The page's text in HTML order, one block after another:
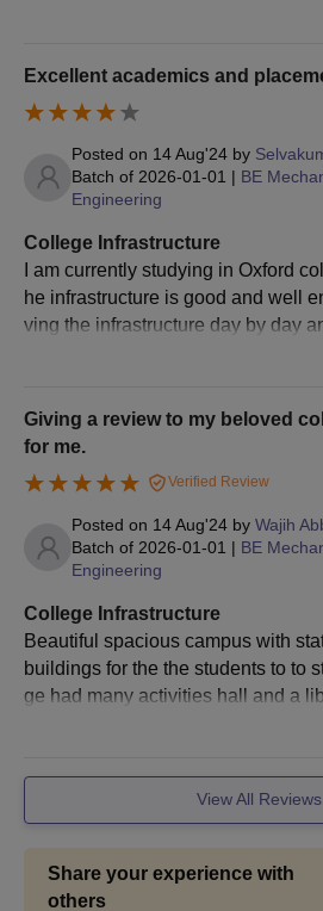
+
+
The Oxford College of
Admissions Process
Candidates should meet the eligibility
admission in the M.Tech and MCA
Next, the qualified candidates who
M.Tech programme should register
exam.
The selected candidates in the
Engineering as a primary option
test, along with the choice made by
option entry round.
kely to have a great experience
Excellent academics and
Posted on 14 Aug'24 by
Batch of 2026-01-01 | BE
Engineering
College Infrastructure
I am currently studying in Oxford
he infrastructure is good and well
ving the infrastructure day by day
Giving a review to my beloved
for me.
Verified Review
Posted on 14 Aug'24 by Wajih
Batch of 2026-01-01 | BE
Engineering
College Infrastructure
Beautiful spacious campus with
buildings for the the students to to
ge had many activities hall and a
View All Reviews
Share your experience with
others